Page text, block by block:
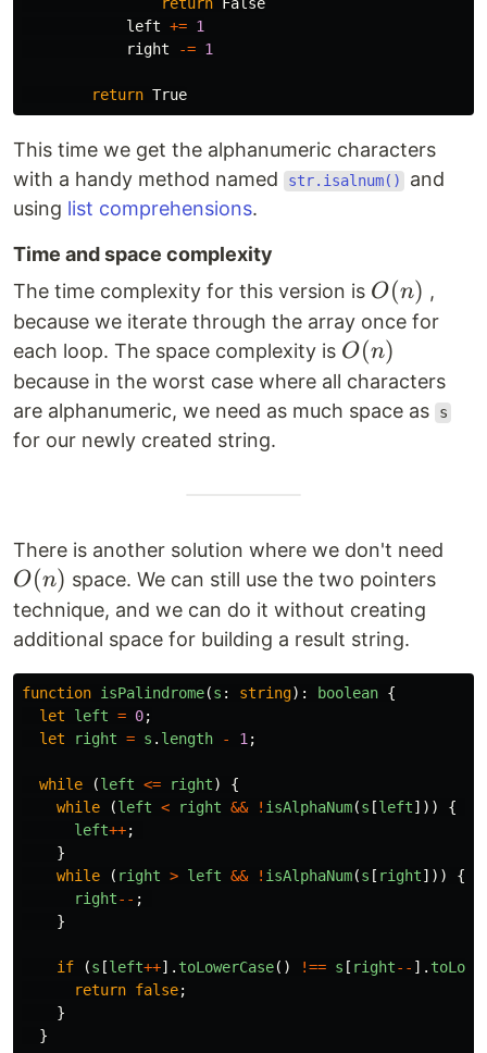
left += 1
right
-= 1
return True
This time we get the alphanumeric characters
with a handy method named
str.isalnum()
and
using list comprehensions.
Time and space complexity
The time complexity for this version is O(n)
O(n) ,
because we iterate through the array once for
each loop. The space complexity is O(n)
O(n)
because in the worst case where all characters
are alphanumeric, we need as much space as
s
for our newly created string.
There is another solution where we don't need
O(n) space. We can still use the two pointers
technique, and we can do it without creating
additional space for building a result string.
function isPalindrome(s : string): boolean {
let
left = 0;
let
right = s . length - 1 ;
while (left <= right)
{
while
(left < right && ! isAlphaNum(s [left]))
{
left++;
}
while
( right > left && ! isAlphaNum(s [ right]))
{
right-- ;
}
if (s [left++]. toLowerCase() !== s [ right-- ].
return false;
}
}